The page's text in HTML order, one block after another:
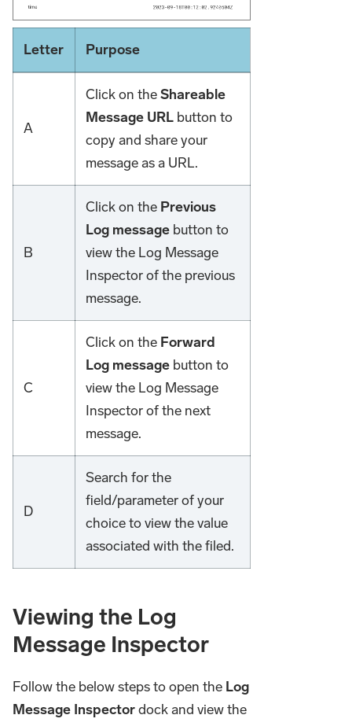
Letter Purpose
A
Click on theShareable
Message URL button to
copy and share your
message as a URL.
B
Click on the Previous
Log message button to
view the Log Message
Inspector of the previous
message.
C
Click on the Forward
Log message button to
view the Log Message
Inspector of the next
message.
D
Search for the
field/parameter of your
choice to view the value
associated with the filed.
Viewing the Log
Message Inspector
Follow the below steps to open the Log
Message Inspectordock and view the